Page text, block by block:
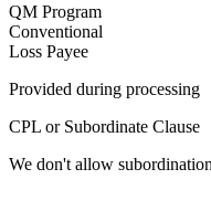
QM Program
Conventional
Loss Payee
Provided during processing
CPL or Subordinate Clause
We don't allow